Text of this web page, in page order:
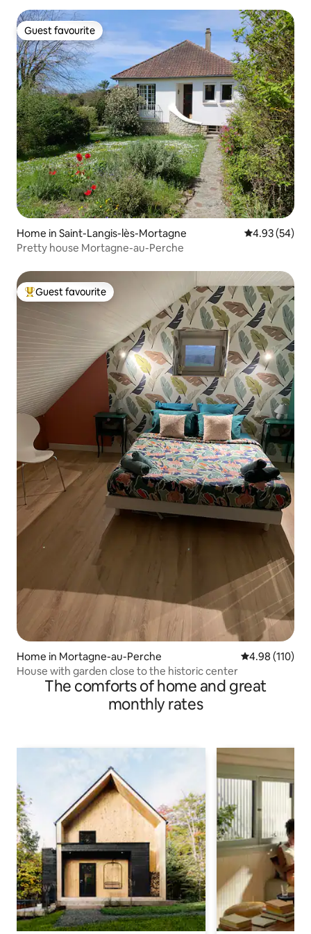
Guest favourite
Guest favourite
Home in Saint-Langis-lès-Mortagne 4.93 out of 5
4.93 (54)
Pretty house Mortagne-au-Perche
Top guest favourite
Guest favourite
Home in Mortagne-au-Perche 4.98 out of 5
4.98 (110)
House with garden close to the historic center
The comforts of home and great
monthly rates